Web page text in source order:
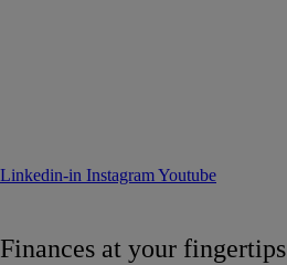
Linkedin-in InstagramYoutube
Finances at your fingertips